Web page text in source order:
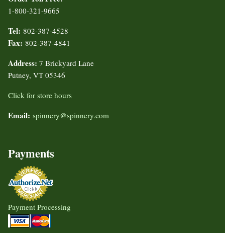
1-800-321-9665
Tel: 802-387-4528
Fax: 802-387-4841
Address: 7 Brickyard Lane
Putney, VT 05346
Click for store hours
Email: spinnery@spinnery.com
Payments
Payment Processing